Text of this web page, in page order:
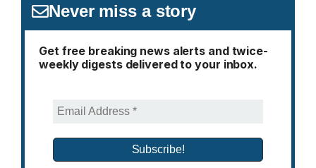
Never miss a story
Get free breaking news alerts and twice-
weekly digests delivered to your inbox.